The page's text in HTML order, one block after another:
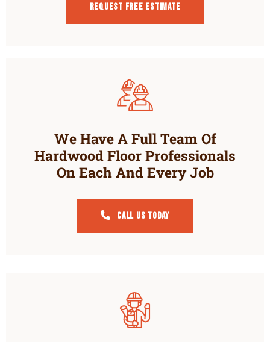
Request Free estimate
We Have A Full Team Of
Hardwood Floor Professionals
On Each And Every Job
Call Us Today